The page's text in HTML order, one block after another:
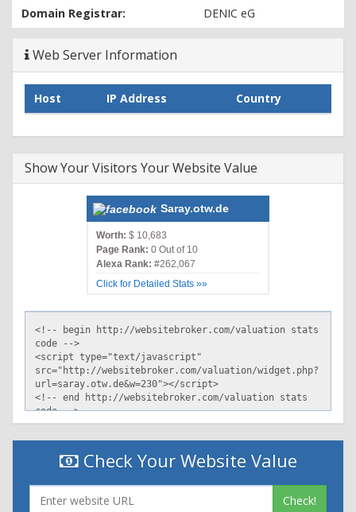
Domain Registrar: DENIC eG
Web Server Information
Host IP Address Country
Show Your Visitors Your Website Value
Saray.otw.de
Worth: $ 10,683
Page Rank: 0 Out of 10
Alexa Rank: #262,067
Click for Detailed Stats »»
Check Your Website Value
Check!